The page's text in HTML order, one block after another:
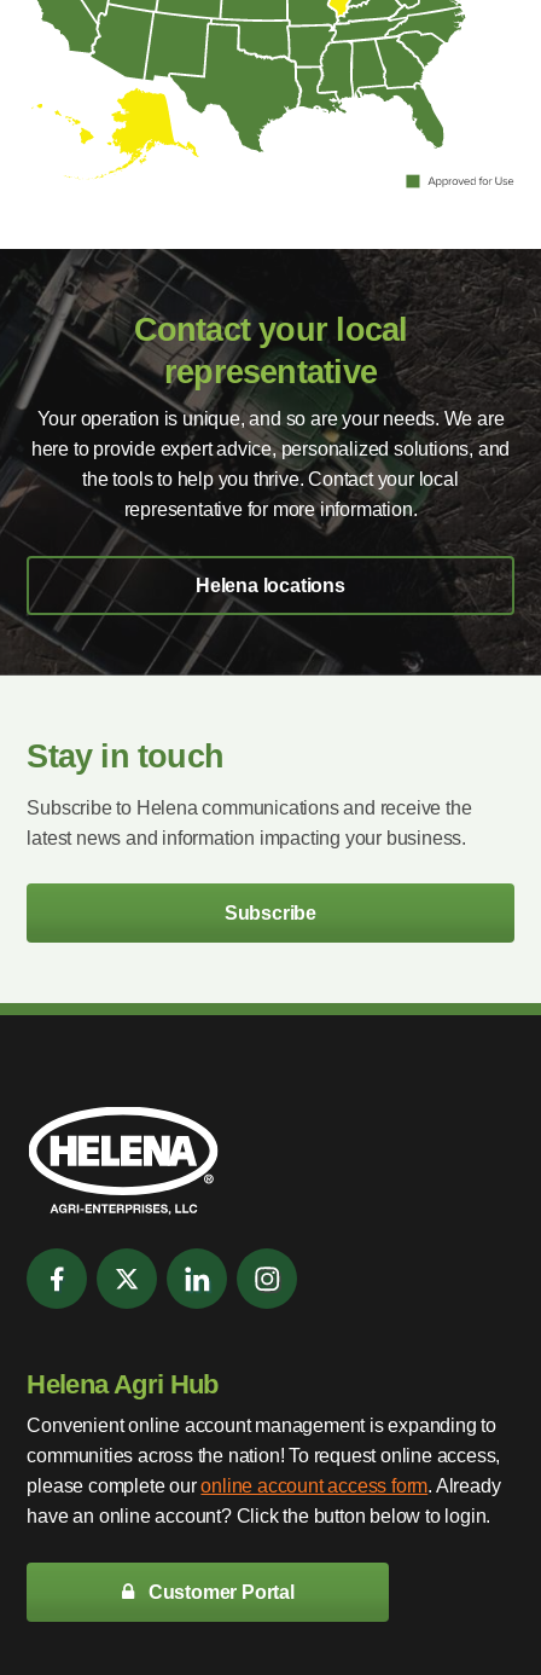
Contact your local
representative
Your operation is unique, and so are your needs. We are
here to provide expert advice, personalized solutions, and
the tools to help you thrive. Contact your local
representative for more information.
Helena locations
Stay in touch
Subscribe to Helena communications and receive the
latest news and information impacting your business.
Subscribe
Helena Agri Hub
Convenient online account management is expanding to
communities across the nation! To request online access,
please complete ouronline account access form. Already
have an online account? Click the button below to login.
Customer Portal